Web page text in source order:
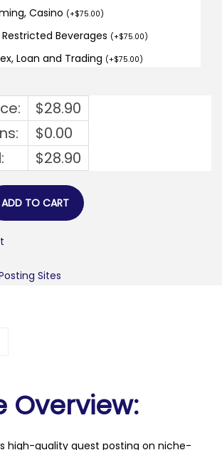
Casino (+$75.00)
Beverages (+$75.00)
Loan and Trading (+$75.00)
$28.90
$0.00
$28.90
ADD TO CART
Sites
Overview:
high-quality guest posting on niche-